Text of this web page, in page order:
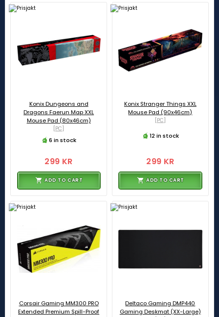
Konix Dungeons and
Dragons Faerun Map XXL
Mouse Pad (80x46cm)
[PC]
6 in stock
299 KR
ADD TO CART
Konix Stranger Things XXL
Mouse Pad (90x46cm)
[PC]
12 in stock
299 KR
ADD TO CART
Corsair Gaming MM300 PRO
Extended Premium Spill-Proof
Deltaco Gaming DMP440
Gaming Deskmat (XX-Large)